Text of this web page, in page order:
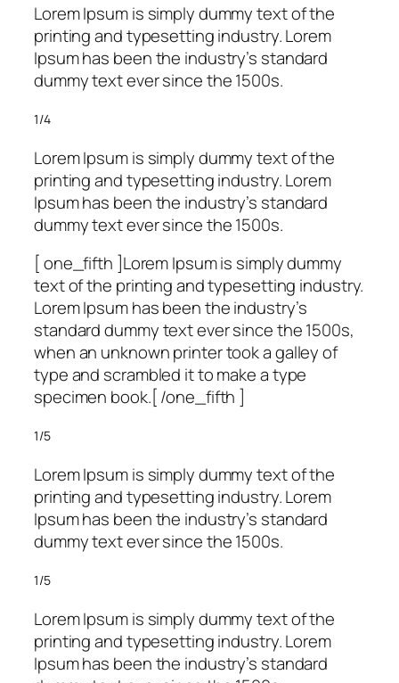
Lorem Ipsum is simply dummy text of the
printing and typesetting industry. Lorem
Ipsum has been the industry’s standard
dummy text ever since the 1500s.
1/4
Lorem Ipsum is simply dummy text of the
printing and typesetting industry. Lorem
Ipsum has been the industry’s standard
dummy text ever since the 1500s.
[ one_fifth ]Lorem Ipsum is simply dummy
text of the printing and typesetting industry.
Lorem Ipsum has been the industry’s
standard dummy text ever since the 1500s,
when an unknown printer took a galley of
type and scrambled it to make a type
specimen book.[ /one_fifth ]
1/5
Lorem Ipsum is simply dummy text of the
printing and typesetting industry. Lorem
Ipsum has been the industry’s standard
dummy text ever since the 1500s.
1/5
Lorem Ipsum is simply dummy text of the
printing and typesetting industry. Lorem
Ipsum has been the industry’s standard